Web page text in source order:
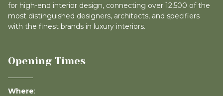
for high-end interior design, connecting over 12,500 of the
most distinguished designers, architects, and specifiers
with the finest brands in luxury interiors.
Opening Times
Where: